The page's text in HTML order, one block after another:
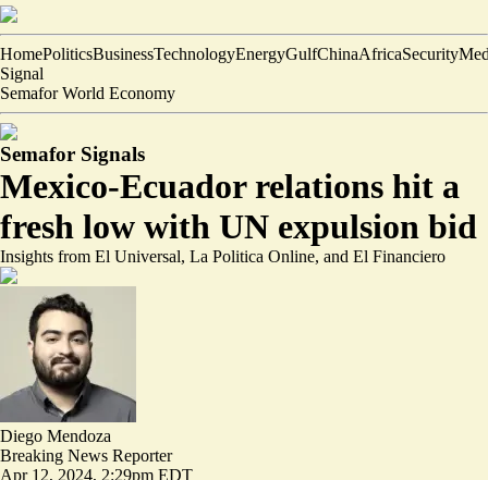
HomePoliticsBusinessTechnologyEnergyGulfChinaAfricaSecurity
Signal
Semafor World Economy
Semafor Signals
Mexico-Ecuador relations hit a
fresh low with UN expulsion bid
Insights from El Universal, La Politica Online, and El Financiero
Diego Mendoza
Breaking News Reporter
Apr 12, 2024, 2:29pm EDT